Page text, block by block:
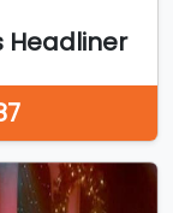
Headliner